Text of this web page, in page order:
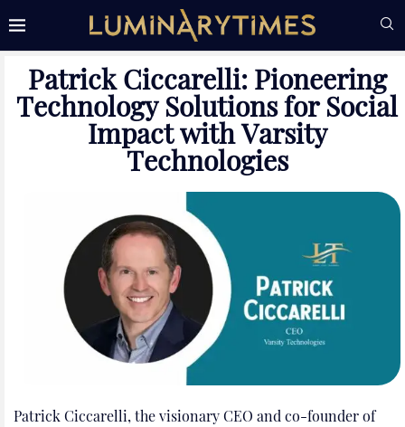
Patrick Ciccarelli: Pioneering
Technology Solutions for Social
Impact with Varsity
Technologies
Patrick Ciccarelli, the visionary CEO and co-founder of